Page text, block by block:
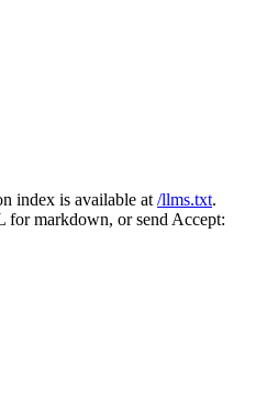
index is available at /llms.txt.
for markdown, or send Accept: